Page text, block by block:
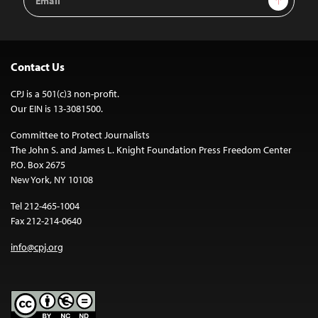
Address
Contact Us
CPJ is a 501(c)3 non-profit.
Our EIN is 13-3081500.
Committee to Protect Journalists
The John S. and James L. Knight Foundation Press Freedom Center
P.O. Box 2675
New York, NY 10108
Tel 212-465-1004
Fax 212-214-0640
info@cpj.org